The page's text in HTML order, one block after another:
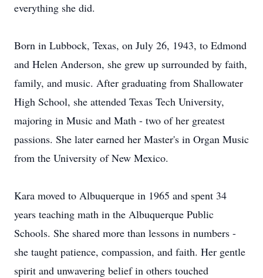
everything she did.
Born in Lubbock, Texas, on July 26, 1943, to Edmond
and Helen Anderson, she grew up surrounded by faith,
family, and music. After graduating from Shallowater
High School, she attended Texas Tech University,
majoring in Music and Math - two of her greatest
passions. She later earned her Master's in Organ Music
from the University of New Mexico.
Kara moved to Albuquerque in 1965 and spent 34
years teaching math in the Albuquerque Public
Schools. She shared more than lessons in numbers -
she taught patience, compassion, and faith. Her gentle
spirit and unwavering belief in others touched